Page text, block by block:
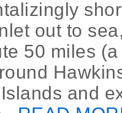
out to
50 miles
and